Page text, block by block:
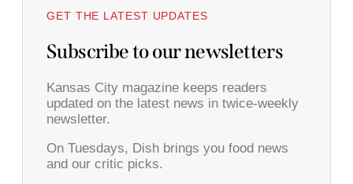
GET THE LATEST UPDATES
Subscribe to our newsletters
Kansas City magazine keeps readers
updated on the latest news in twice-weekly
newsletter.
On Tuesdays, Dish brings you food news
and our critic picks.